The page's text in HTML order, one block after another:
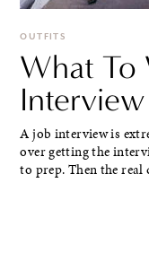
OUTFITS
What To
Interview
A job interview is
over getting the
to prep. Then the real